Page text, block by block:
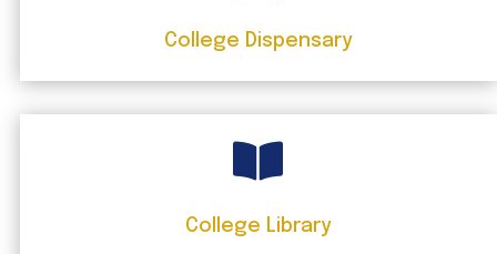
College Dispensary

College Library